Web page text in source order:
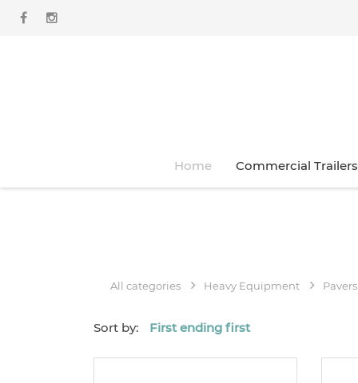
Home Commercial Trailers
All categories Heavy Equipment
Sort by: First ending first